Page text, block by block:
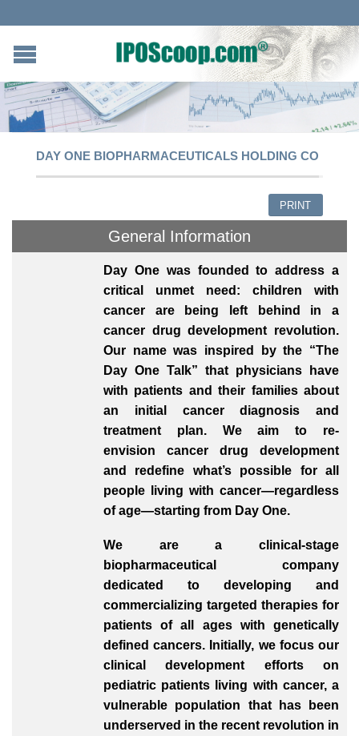
DAY ONE BIOPHARMACEUTICALS HOLDING CO
PRINT
General Information
Day One was founded to address a
critical unmet need: children with
cancer are being left behind in a
cancer drug development revolution.
Our name was inspired by the “The
Day One Talk” that physicians have
with patients and their families about
an initial cancer diagnosis and
treatment plan. We aim to re-
envision cancer drug development
and redefine what’s possible for all
people living with cancer—regardless
of age—starting from Day One.
We are a clinical-stage
biopharmaceutical company
dedicated to developing and
commercializing targeted therapies for
patients of all ages with genetically
defined cancers. Initially, we focus our
clinical development efforts on
pediatric patients living with cancer, a
vulnerable population that has been
underserved in the recent revolution in